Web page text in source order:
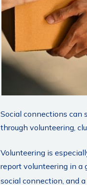
Social connections can
through volunteering,
Volunteering is
report volunteering in a
social connection, and